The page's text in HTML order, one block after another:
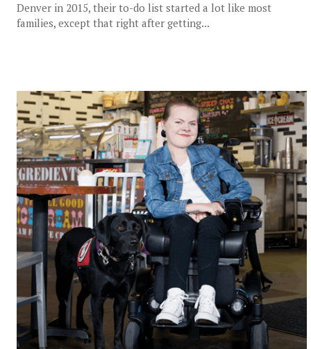
Denver in 2015, their to-do list started a lot like most
families, except that right after getting...